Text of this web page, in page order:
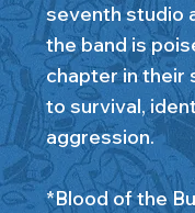
seventh studio
the band is
chapter in
to survival,
aggression.
*Blood of the